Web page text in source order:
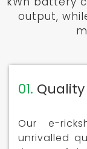
output,
01. Quality
Our e-
unrivalled